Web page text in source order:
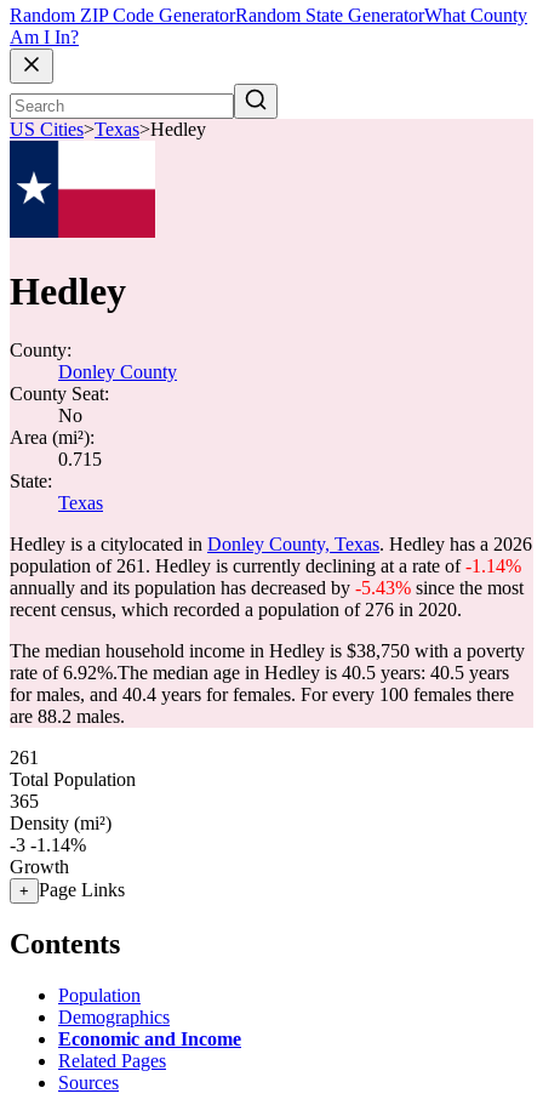
Random ZIP Code GeneratorRandom State GeneratorWhat County
Am I In?
US Cities>Texas>Hedley
Hedley
County:
Donley County
County Seat:
No
Area (mi²):
0.715
State:
Texas
Hedley is a citylocated in Donley County, Texas. Hedley has a 2026
population of 261 . Hedley is currently declining at a rate of-1.14%
annually and its population has decreased by -5.43% since the most
recent census, which recorded a population of 276 in 2020.
The median household income in Hedley is $38,750 with a poverty
rate of 6.92%.The median age in Hedley is 40.5 years: 40.5 years
for males, and 40.4 years for females. For every 100 females there
are 88.2 males.
261
Total Population
365
Density (mi²)
-3 -1.14%
Growth
+ Page Links
Contents
Population
Demographics
Economic and Income
Related Pages
Sources